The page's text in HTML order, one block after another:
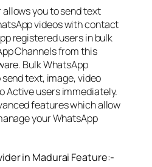
you to send text
videos with contact
registered users in bulk
Channels from this
Bulk WhatsApp
text, image, video
Active users immediately.
features which allow
your WhatsApp
in Madurai Feature:-